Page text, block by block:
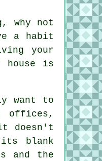
why not
a habit
your
house is
want to
offices,
doesn't
blank
and the